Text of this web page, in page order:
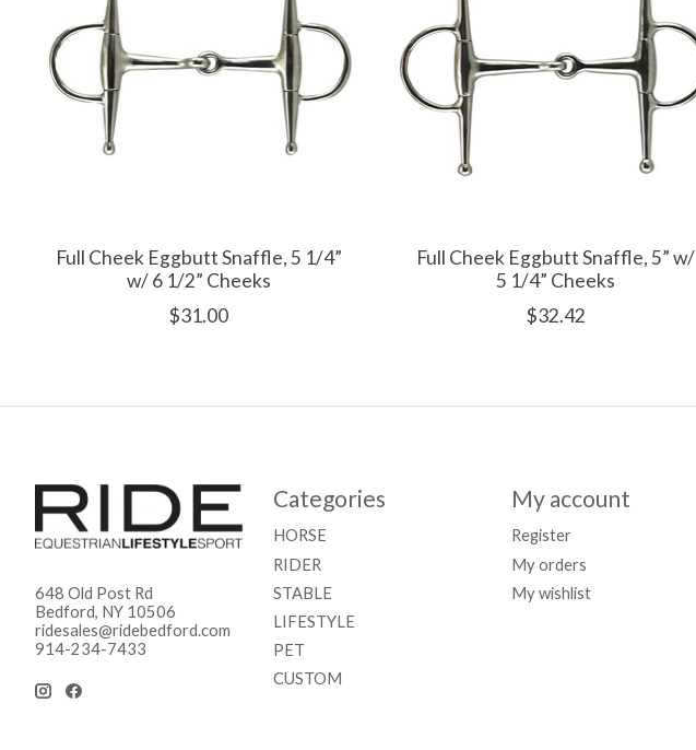
Full Cheek Eggbutt Snaffle, 5 1/4”
w/ 6 1/2” Cheeks
$31.00
Full Cheek Eggbutt Snaffle, 5” w/
5 1/4” Cheeks
$32.42
648 Old Post Rd
Bedford, NY 10506
ridesales@ridebedford.com
914-234-7433
Categories
HORSE
RIDER
STABLE
LIFESTYLE
PET
CUSTOM
My account
Register
My orders
My wishlist